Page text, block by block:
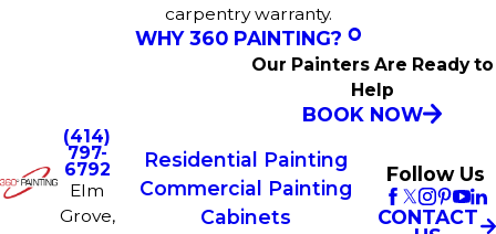
carpentry warranty.
WHY 360 PAINTING?
Our Painters Are Ready to
Help
BOOK NOW
(414)
797-
6792
Elm
Grove,
Residential Painting
Commercial Painting
Cabinets
Follow Us
CONTACT